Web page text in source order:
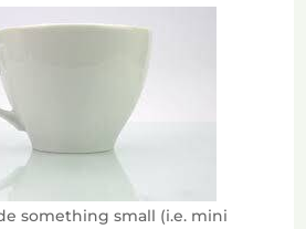
something small (i.e. mini